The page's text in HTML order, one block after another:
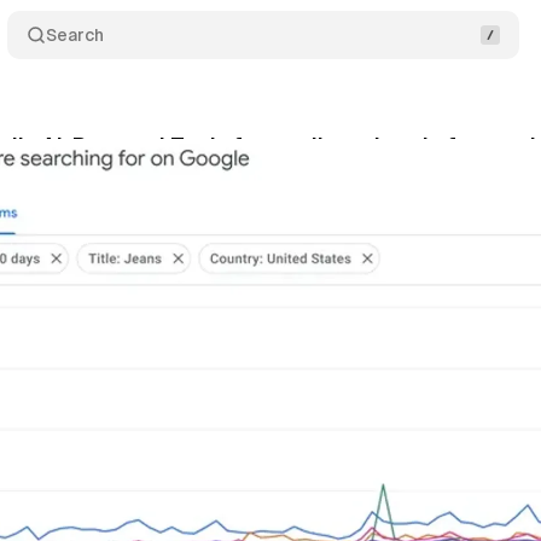
Search
AI-Powered Tools for retailers ahead of
27, 2024 •3 min read